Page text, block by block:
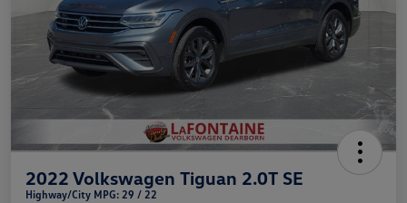
2022 Volkswagen Tiguan 2.0T SE
Highway/City MPG: 29 / 22